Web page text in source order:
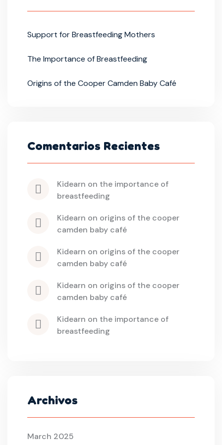
Support for Breastfeeding Mothers
The Importance of Breastfeeding
Origins of the Cooper Camden Baby Café
Comentarios Recientes
kidearn on the importance of
breastfeeding
kidearn on origins of the cooper
camden baby café
kidearn on origins of the cooper
camden baby café
kidearn on origins of the cooper
camden baby café
kidearn on the importance of
breastfeeding
Archivos
March 2025